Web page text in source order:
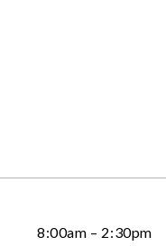
8:00am – 2:30pm